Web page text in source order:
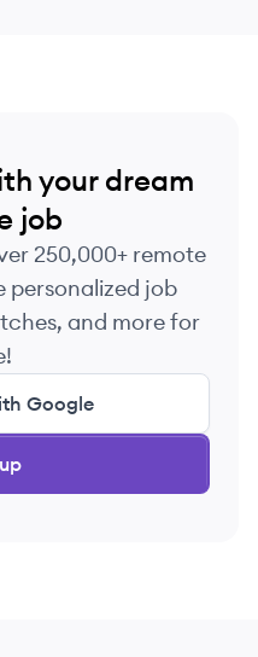
your dream
job
250,000+ remote
personalized job
and more for
Google